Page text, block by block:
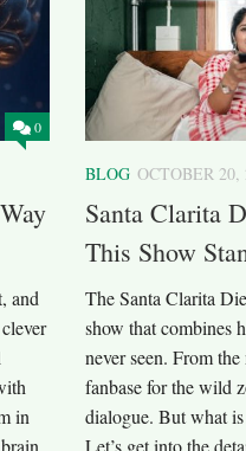
0
and
in
BLOG OCTOBER 20,
Santa Clarita
This Show
The Santa Clarita
show that combines
never seen. From
fanbase for the wild
dialogue. But what
Let’s get into the